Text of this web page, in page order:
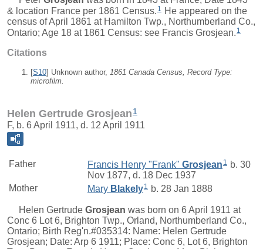
& location France per 1861 Census. 1 He appeared on the
census of April 1861 at Hamilton Twp., Northumberland Co.,
Ontario; Age 18 at 1861 Census: see Francis Grosjean. 1
Citations
[S10] Unknown author, 1861 Canada Census, Record Type:
microfilm.
Helen Gertrude Grosjean 1
F, b. 6 April 1911, d. 12 April 1911
Father Francis Henry "Frank" Grosjean 1 b. 30
Nov 1877, d. 18 Dec 1937
Mother
Mary Blakely1 b. 28 Jan 1888
Helen Gertrude Grosjean was born on 6 April 1911 at
Conc 6 Lot 6, Brighton Twp., Orland, Northumberland Co.,
Ontario; Birth Reg'n.#035314: Name: Helen Gertrude
Grosjean; Date: Arp 6 1911; Place: Conc 6, Lot 6, Brighton